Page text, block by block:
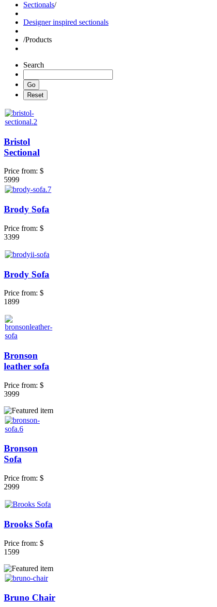
Sectionals/
Designer inspired sectionals
/Products
Search
Bristol
Sectional
Price from: $
5999
Brody Sofa
Price from: $
3399
Brody Sofa
Price from: $
1899
Bronson
leather sofa
Price from: $
3999
Bronson
Sofa
Price from: $
2999
Brooks Sofa
Price from: $
1599
Bruno Chair